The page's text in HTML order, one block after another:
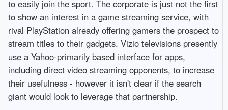
to easily join the sport. The corporate is just not the first
to show an interest in a game streaming service, with
rival PlayStation already offering gamers the prospect to
stream titles to their gadgets. Vizio televisions presently
use a Yahoo-primarily based interface for apps,
including direct video streaming opponents, to increase
their usefulness - however it isn't clear if the search
giant would look to leverage that partnership.